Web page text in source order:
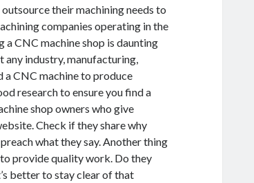
outsource their machining needs to
companies operating in the
a CNC machine shop is daunting
any industry, manufacturing,
a CNC machine to produce
research to ensure you find a
shop owners who give
Check if they share why
what they say. Another thing
provide quality work. Do they
better to stay clear of that